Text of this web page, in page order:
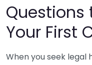
Questions
Your First
When you seek legal